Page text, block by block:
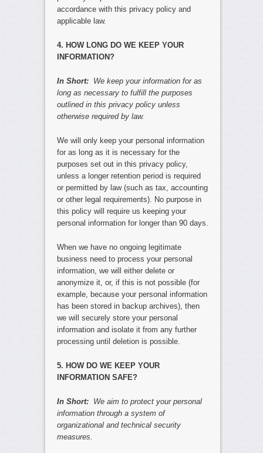
accordance with this privacy policy and
applicable law.
4. HOW LONG DO WE KEEP YOUR
INFORMATION?
In Short: We keep your information for as
long as necessary to fulfill the purposes
outlined in this privacy policy unless
otherwise required by law.
We will only keep your personal information
for as long as it is necessary for the
purposes set out in this privacy policy,
unless a longer retention period is required
or permitted by law (such as tax, accounting
or other legal requirements). No purpose in
this policy will require us keeping your
personal information for longer than 90 days.
When we have no ongoing legitimate
business need to process your personal
information, we will either delete or
anonymize it, or, if this is not possible (for
example, because your personal information
has been stored in backup archives), then
we will securely store your personal
information and isolate it from any further
processing until deletion is possible.
5. HOW DO WE KEEP YOUR
INFORMATION SAFE?
In Short: We aim to protect your personal
information through a system of
organizational and technical security
measures.